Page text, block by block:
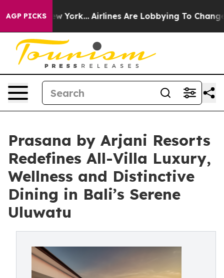
AGP PICKS
New York... Airlines Are Lobbying To Change
Prasana by Arjani Resorts
Redefines All-Villa Luxury,
Wellness and Distinctive
Dining in Bali’s Serene
Uluwatu